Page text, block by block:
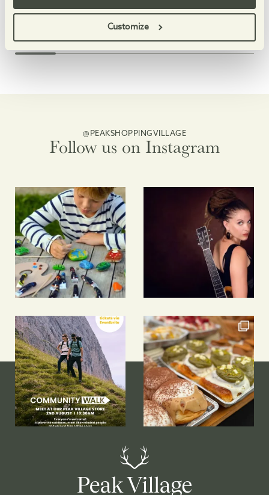
Customize
Summer Saturdays
Enjoy free, family-friendly, themed making sessions,
Clay in The
Fun clay-based making
@PEAKSHOPPINGVILLAGE
Follow us on Instagram